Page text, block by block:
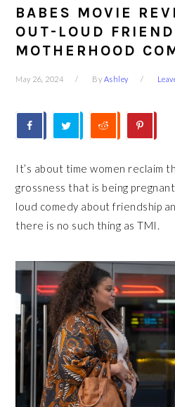
BABES MOVIE
OUT-LOUD
MOTHERHOOD
May 26, 2024 By Ashley
It’s about time women reclaim
grossness that is being
loud comedy about friendship
there is no such thing as TMI.